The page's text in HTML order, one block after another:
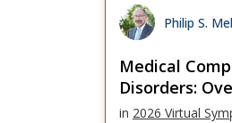
Philip S.
Medical
Disorders:
in 2026 Virtual